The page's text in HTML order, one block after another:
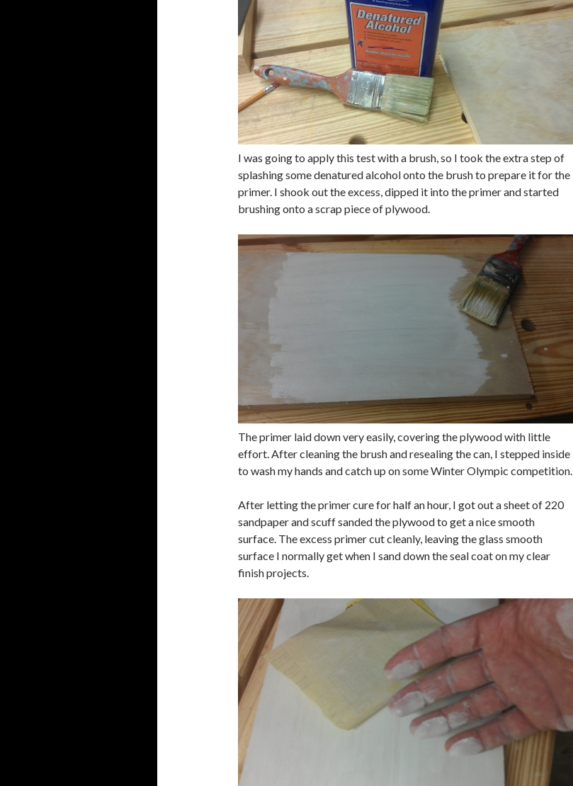
I was going to apply this test with a brush, so I took the extra step of
splashing some denatured alcohol onto the brush to prepare it for the
primer. I shook out the excess, dipped it into the primer and started
brushing onto a scrap piece of plywood.
The primer laid down very easily, covering the plywood with little
effort. After cleaning the brush and resealing the can, I stepped inside
to wash my hands and catch up on some Winter Olympic competition.
After letting the primer cure for half an hour, I got out a sheet of 220
sandpaper and scuff sanded the plywood to get a nice smooth
surface. The excess primer cut cleanly, leaving the glass smooth
surface I normally get when I sand down the seal coat on my clear
finish projects.